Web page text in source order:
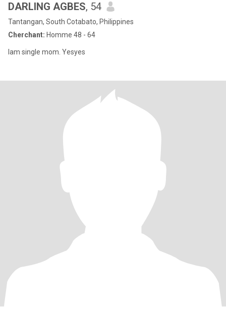
DARLING AGBES, 54
Tantangan, South Cotabato, Philippines
Cherchant: Homme 48 - 64
Iam single mom. Yesyes